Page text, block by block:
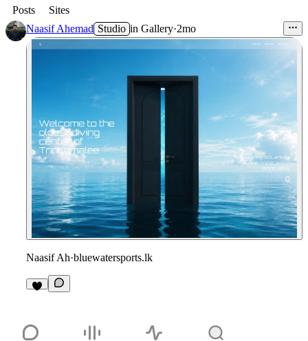
Posts
Sites
Naasif Ahemad Studio in Gallery·2mo
Naasif Ah·bluewatersports.lk